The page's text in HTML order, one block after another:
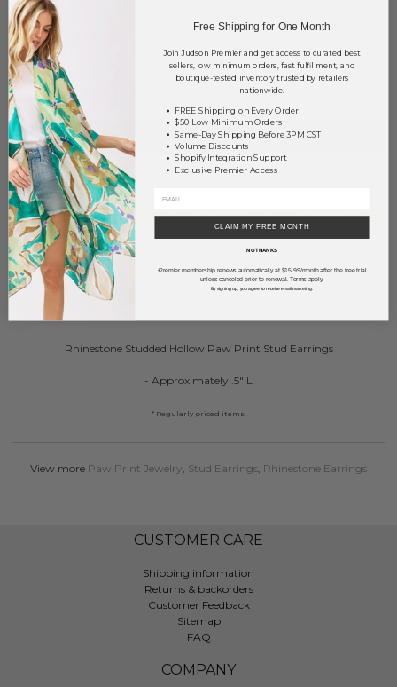
Gold
Silver
TOTAL $0.00
+ ADD TO BASKET
Order within35 hrs and 56 mins
tomorrow
EarnVolume Pricing 25% off*) by adding $400.00 to your basket.
SAVE FOR LATER
Rhinestone Studded Hollow Paw Print Stud Earrings
- Approximately .5" L
* Regularly priced items.
View more Paw Print Jewelry Stud Earrings Rhinestone Earrings
CUSTOMER CARE
Shipping information
Returns & backorders
Customer Feedback
Sitemap
FAQ
COMPANY
Free Shipping for One Month
Join Judson Premier and get access to curated best
sellers, low minimum orders, fast fulfillment, and
boutique-tested inventory trusted by retailers
nationwide.
FREE Shipping on Every Order
$50 Low Minimum Orders
Same-Day Shipping Before 3PM CST
Volume Discounts
Shopify Integration Support
Exclusive Premier Access
CLAIM MY FREE MONTH
NO THANKS
*Premier membership renews automatically at $15.99/month after the free trial
unless canceled prior to renewal. Terms apply.
By signing up, you agree to receive email marketing.